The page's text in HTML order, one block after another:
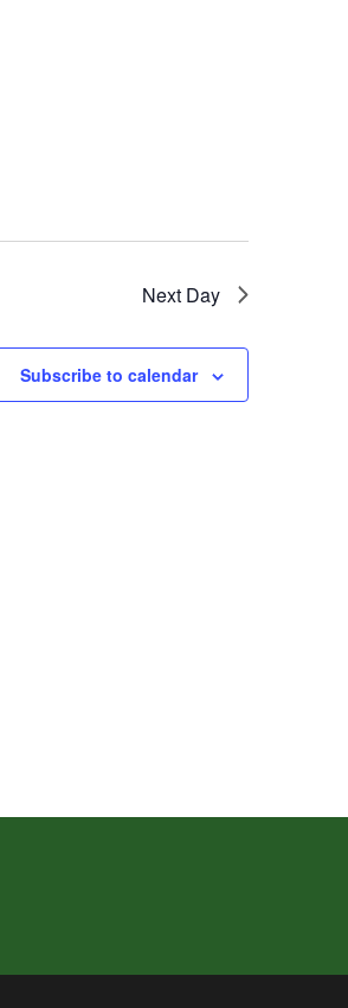
Next Day
Subscribe to calendar